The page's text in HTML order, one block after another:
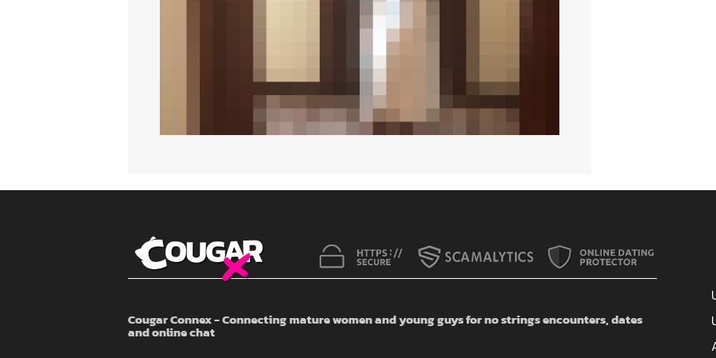
Cougar Connex - Connecting mature women and young guys for no strings encounters, dates
and online chat